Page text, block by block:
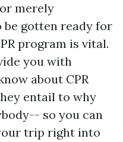
merely
be gotten ready for
program is vital.
you with
about CPR
entail to why
so you can
trip right into